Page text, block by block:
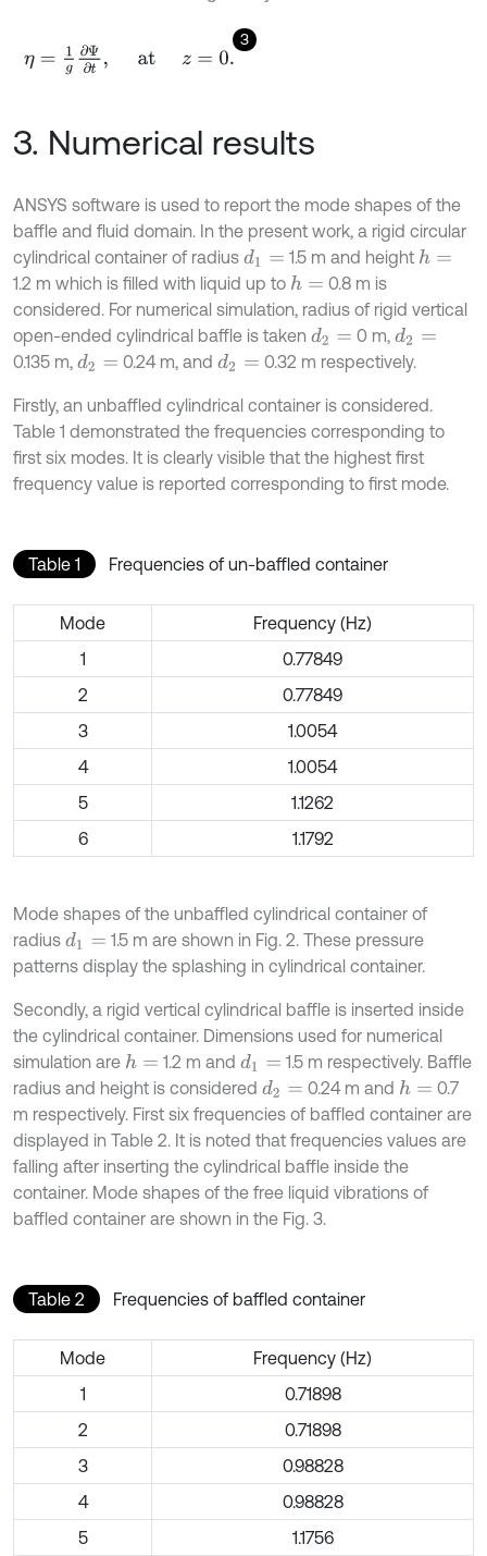
3
η=1g ∂Ψ∂t, 0.
3. Numerical results
ANSYS software is used to report the mode shapes of the
baffle and fluid domain. In the present work, a rigid circular
cylindrical container of radius d1 1.5 m and height h=
1.2 m which is filled with liquid up to h=
0.8 m is
considered. For numerical simulation, radius of rigid vertical
open-ended cylindrical baffle is taken d2 = 0 m,d2 =
0.135 m, d2 = 0.24 m, andd2 = 0.32 m respectively.
Firstly, an unbaffled cylindrical container is considered.
Table 1 demonstrated the frequencies corresponding to
first six modes. It is clearly visible that the highest first
frequency value is reported corresponding to first mode.
Table 1 Frequencies of un-baffled container
Mode
Frequency (Hz)
1
0.77849
2
0.77849
3
1.0054
4
1.0054
5
1.1262
6
1.1792
Mode shapes of the unbaffled cylindrical container of
radius d1
1.5 m are shown in Fig. 2. These pressure
patterns display the splashing in cylindrical container.
Secondly, a rigid vertical cylindrical baffle is inserted inside
the cylindrical container. Dimensions used for numerical
simulation are h= 1.2 m and d1
1.5 m respectively. Baffle
radius and height is considered d2 = 0.24 m and h=
0.7
m respectively. First six frequencies of baffled container are
displayed in Table 2. It is noted that frequencies values are
falling after inserting the cylindrical baffle inside the
container. Mode shapes of the free liquid vibrations of
baffled container are shown in the Fig. 3.
Table 2 Frequencies of baffled container
Mode
Frequency (Hz)
1
0.71898
2
0.71898
3
0.98828
4
0.98828
5
1.1756